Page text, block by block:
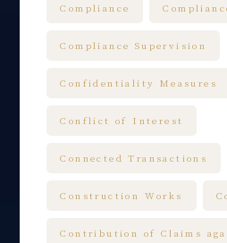
Compliance
Compliance Supervision
Confidentiality Measures
Conflict of Interest
Connected Transactions
Construction Works
Contribution of Claims